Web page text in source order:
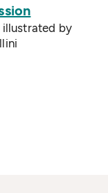
illustrated by